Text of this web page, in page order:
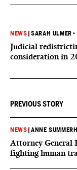
NEWS |SARAH ULMER •
Judicial
consideration in
PREVIOUS STORY
NEWS |ANNE
Attorney General
fighting human